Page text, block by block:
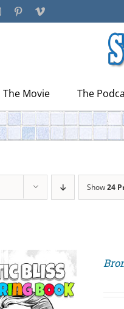
InstagramPinterestVimeo
The Movie The
Show24